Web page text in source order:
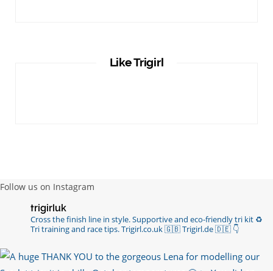
Like Trigirl
Follow us on Instagram
trigirluk
Cross the finish line in style.Supportive and eco-friendly tri kit ♻️
Tri training and race tips.Trigirl.co.uk 🇬🇧 Trigirl.de 🇩🇪 👇